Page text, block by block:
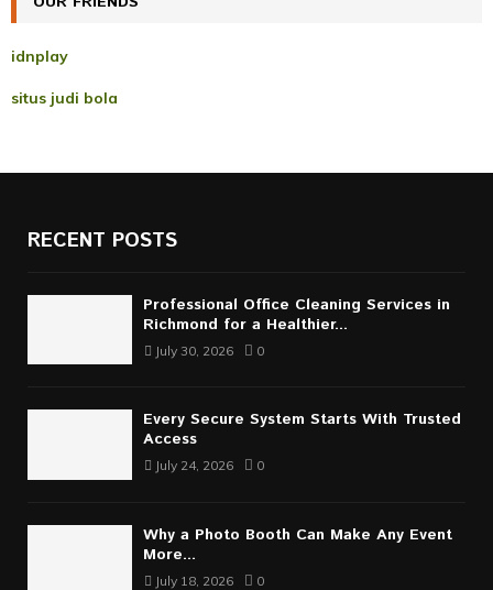
idnplay
situs judi bola
RECENT POSTS
Professional Office Cleaning Services in
Richmond for a Healthier...
July 30, 2026 0
Every Secure System Starts With Trusted
Access
July 24, 2026 0
Why a Photo Booth Can Make Any Event
More...
July 18, 2026 0